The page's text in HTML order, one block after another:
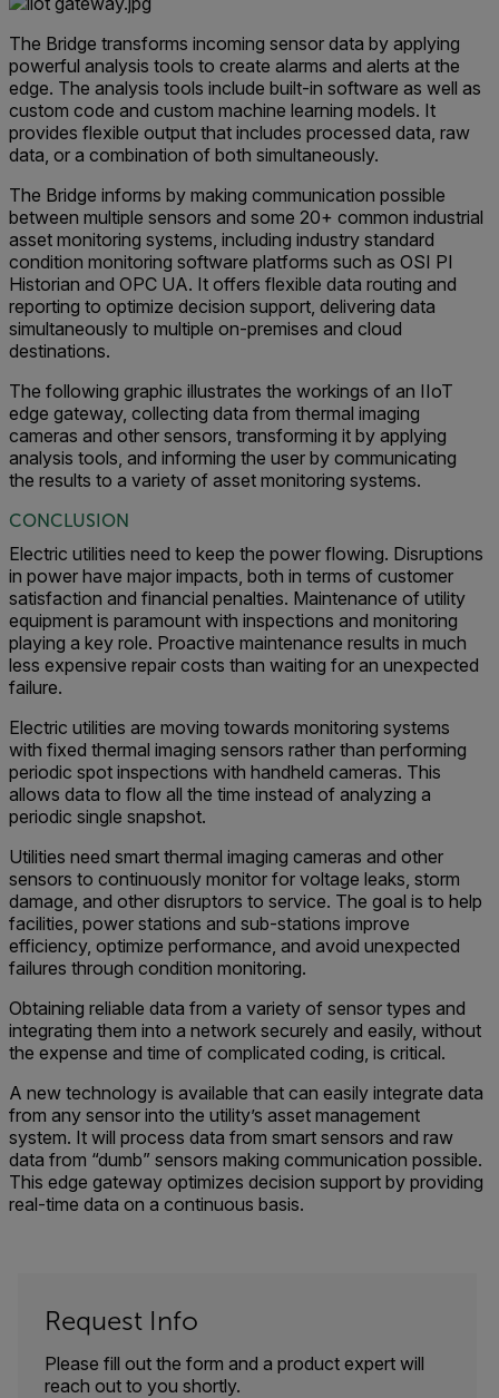
The Bridge transforms incoming sensor data by applying
powerful analysis tools to create alarms and alerts at the
edge. The analysis tools include built-in software as well as
custom code and custom machine learning models. It
provides flexible output that includes processed data, raw
data, or a combination of both simultaneously.
The Bridge informs by making communication possible
between multiple sensors and some 20+ common industrial
asset monitoring systems, including industry standard
condition monitoring software platforms such as OSI PI
Historian and OPC UA. It offers flexible data routing and
reporting to optimize decision support, delivering data
simultaneously to multiple on-premises and cloud
destinations.
The following graphic illustrates the workings of an IIoT
edge gateway, collecting data from thermal imaging
cameras and other sensors, transforming it by applying
analysis tools, and informing the user by communicating
the results to a variety of asset monitoring systems.
CONCLUSION
Electric utilities need to keep the power flowing. Disruptions
in power have major impacts, both in terms of customer
satisfaction and financial penalties. Maintenance of utility
equipment is paramount with inspections and monitoring
playing a key role. Proactive maintenance results in much
less expensive repair costs than waiting for an unexpected
failure.
Electric utilities are moving towards monitoring systems
with fixed thermal imaging sensors rather than performing
periodic spot inspections with handheld cameras. This
allows data to flow all the time instead of analyzing a
periodic single snapshot.
Utilities need smart thermal imaging cameras and other
sensors to continuously monitor for voltage leaks, storm
damage, and other disruptors to service. The goal is to help
facilities, power stations and sub-stations improve
efficiency, optimize performance, and avoid unexpected
failures through condition monitoring.
Obtaining reliable data from a variety of sensor types and
integrating them into a network securely and easily, without
the expense and time of complicated coding, is critical.
A new technology is available that can easily integrate data
from any sensor into the utility’s asset management
system. It will process data from smart sensors and raw
data from “dumb” sensors making communication possible.
This edge gateway optimizes decision support by providing
real-time data on a continuous basis.
Request Info
Please fill out the form and a product expert will
reach out to you shortly.